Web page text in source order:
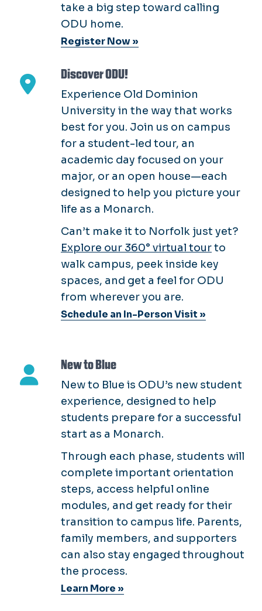
take a big step toward calling
ODU home.
Register Now »
Discover ODU!
Experience Old Dominion
University in the way that works
best for you. Join us on campus
for a student-led tour, an
academic day focused on your
major, or an open house—each
designed to help you picture your
life as a Monarch.
Can’t make it to Norfolk just yet?
Explore our 360° virtual tourto
walk campus, peek inside key
spaces, and get a feel for ODU
from wherever you are.
Schedule an In-Person Visit »
New to Blue
New to Blue is ODU’s new student
experience, designed to help
students prepare for a successful
start as a Monarch.
Through each phase, students will
complete important orientation
steps, access helpful online
modules, and get ready for their
transition to campus life. Parents,
family members, and supporters
can also stay engaged throughout
the process.
Learn More »